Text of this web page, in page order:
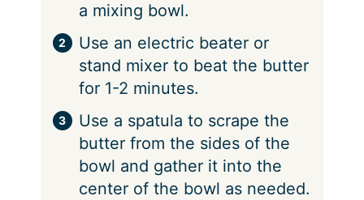
a mixing bowl.
Use an electric beater or
stand mixer to beat the butter
for 1-2 minutes.
Use a spatula to scrape the
butter from the sides of the
bowl and gather it into the
center of the bowl as needed.